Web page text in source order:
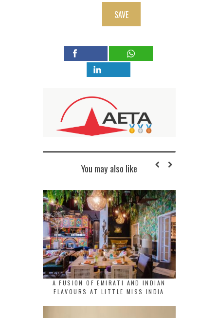
SAVE
You may also like
A FUSION OF EMIRATI AND INDIAN
FLAVOURS AT LITTLE MISS INDIA